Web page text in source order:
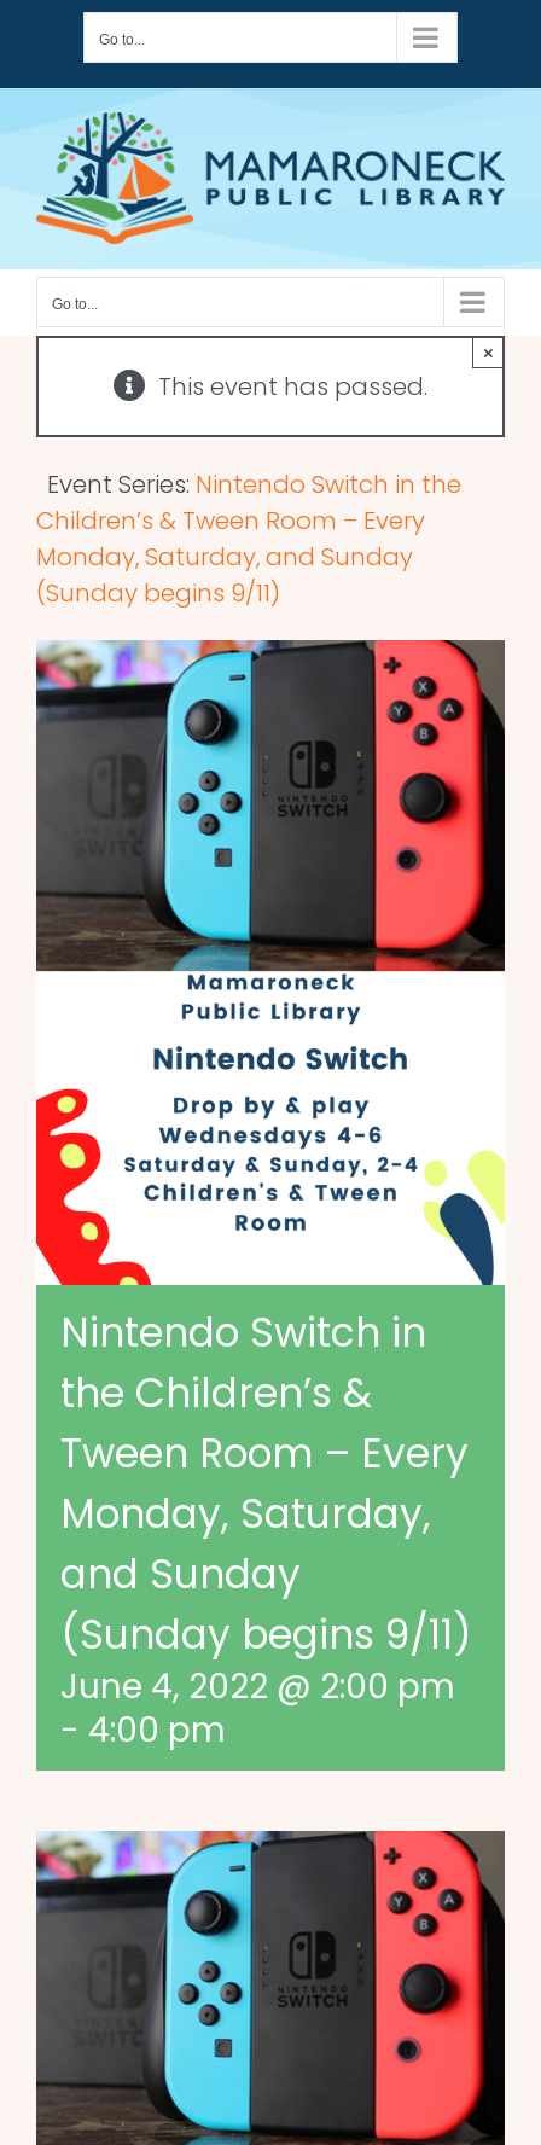
content
Go to...
Go to...
This event has passed.
×
Event Series: Nintendo Switch in the
Children’s & Tween Room – Every
Monday, Saturday, and Sunday
(Sunday begins 9/11)
Nintendo Switch in
the Children’s &
Tween Room – Every
Monday, Saturday,
and Sunday
(Sunday begins 9/11)
June 4, 2022 @ 2:00 pm
- 4:00 pm